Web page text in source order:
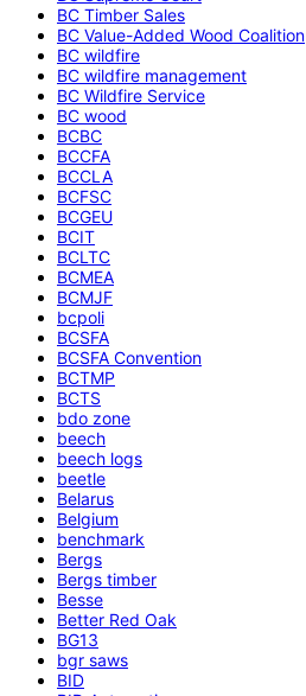
BC Timber Sales
BC Value-Added Wood Coalition
BC wildfire
BC wildfire management
BC Wildfire Service
BC wood
BCBC
BCCFA
BCCLA
BCFSC
BCGEU
BCIT
BCLTC
BCMEA
BCMJF
bcpoli
BCSFA
BCSFA Convention
BCTMP
BCTS
bdo zone
beech
beech logs
beetle
Belarus
Belgium
benchmark
Bergs
Bergs timber
Besse
Better Red Oak
BG13
bgr saws
BID